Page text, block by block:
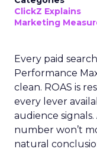
ClickZ Explains
Marketing
Every paid
Performance
clean. ROAS is
every lever
audience
number won’t
natural